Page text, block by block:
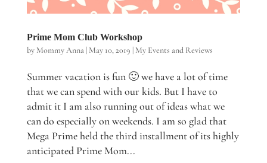
Prime Mom Club Workshop
by Mommy Anna| May 10, 2019 | My Events and Reviews
Summer vacation is fun 🙂 we have a lot of time
that we can spend with our kids. But I have to
admit it I am also running out of ideas what we
can do especially on weekends. I am so glad that
Mega Prime held the third installment of its highly
anticipated Prime Mom...